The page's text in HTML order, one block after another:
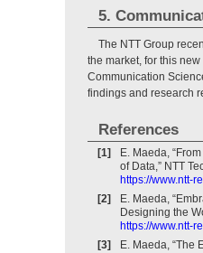
5.
The NTT Group
the market, for this
Communication
findings and research
References
[1]
E. Maeda,
of Data,” NTT
https://www.ntt-
[2]
E. Maeda,
Designing the
https://www.ntt-
[3]
E. Maeda, “The